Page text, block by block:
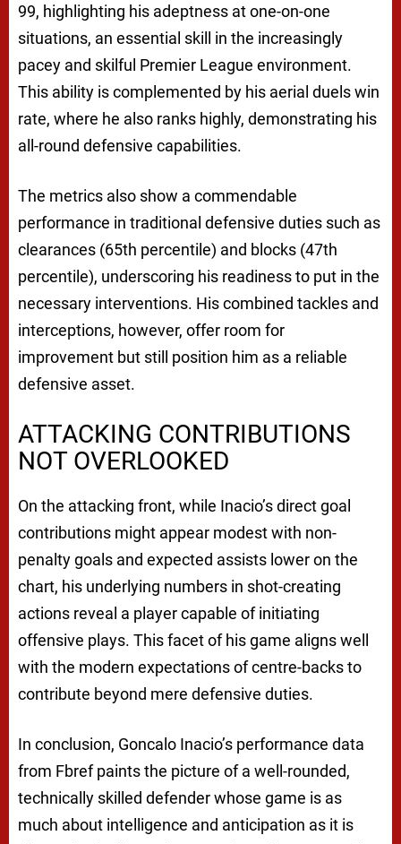
99, highlighting his adeptness at one-on-one
situations, an essential skill in the increasingly
pacey and skilful Premier League environment.
This ability is complemented by his aerial duels win
rate, where he also ranks highly, demonstrating his
all-round defensive capabilities.
The metrics also show a commendable
performance in traditional defensive duties such as
clearances (65th percentile) and blocks (47th
percentile), underscoring his readiness to put in the
necessary interventions. His combined tackles and
interceptions, however, offer room for
improvement but still position him as a reliable
defensive asset.
ATTACKING CONTRIBUTIONS
NOT OVERLOOKED
On the attacking front, while Inacio’s direct goal
contributions might appear modest with non-
penalty goals and expected assists lower on the
chart, his underlying numbers in shot-creating
actions reveal a player capable of initiating
offensive plays. This facet of his game aligns well
with the modern expectations of centre-backs to
contribute beyond mere defensive duties.
In conclusion, Goncalo Inacio’s performance data
from Fbref paints the picture of a well-rounded,
technically skilled defender whose game is as
much about intelligence and anticipation as it is